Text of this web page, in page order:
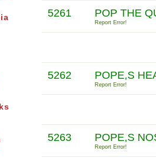
5261 POP THE
Report Error!
5262 POPE,S
Report Error!
5263 POPE,S
Report Error!